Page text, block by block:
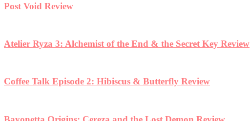
Post Void Review
Atelier Ryza 3: Alchemist of the End & the Secret Key Review
Coffee Talk Episode 2: Hibiscus & Butterfly Review